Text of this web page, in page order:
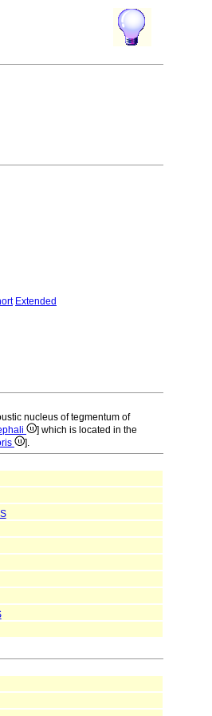
Extended
nucleus of tegmentum of
] which is located in the
].